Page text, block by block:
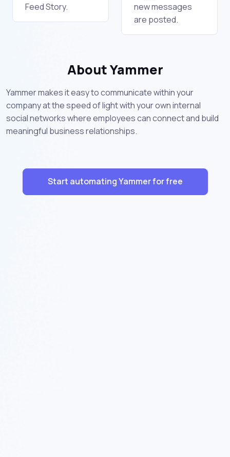
Feed Story.
new messages
are posted.
About Yammer
Yammer makes it easy to communicate within your
company at the speed of light with your own internal
social networks where employees can connect and build
meaningful business relationships.
Start automating Yammer for free